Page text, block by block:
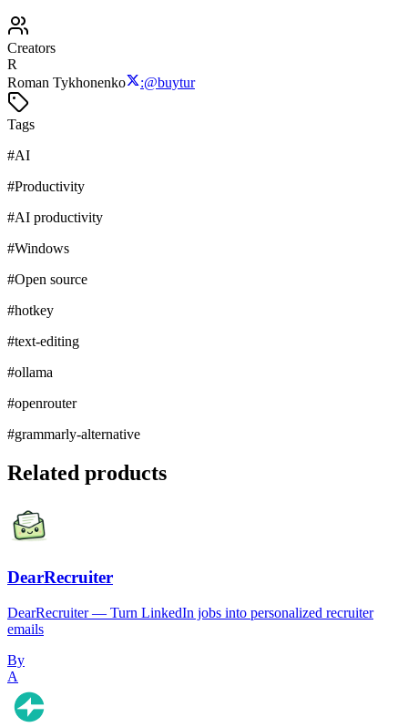
Creators
R
Roman Tykhonenko
:@buytur
Tags
#AI
#Productivity
#AI productivity
#Windows
#Open source
#hotkey
#text-editing
#ollama
#openrouter
#grammarly-alternative
Related products
DearRecruiter
DearRecruiter — Turn LinkedIn jobs into personalized recruiter
emails
By
A